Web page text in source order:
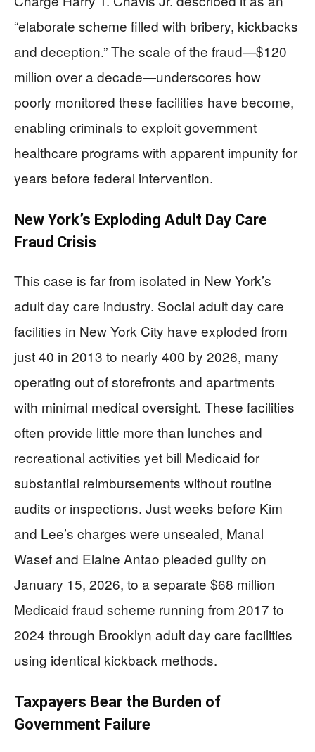
“elaborate scheme filled with bribery, kickbacks
and deception.” The scale of the fraud—$120
million over a decade—underscores how
poorly monitored these facilities have become,
enabling criminals to exploit government
healthcare programs with apparent impunity for
years before federal intervention.
New York’s Exploding Adult Day Care
Fraud Crisis
This case is far from isolated in New York’s
adult day care industry. Social adult day care
facilities in New York City have exploded from
just 40 in 2013 to nearly 400 by 2026, many
operating out of storefronts and apartments
with minimal medical oversight. These facilities
often provide little more than lunches and
recreational activities yet bill Medicaid for
substantial reimbursements without routine
audits or inspections. Just weeks before Kim
and Lee’s charges were unsealed, Manal
Wasef and Elaine Antao pleaded guilty on
January 15, 2026, to a separate $68 million
Medicaid fraud scheme running from 2017 to
2024 through Brooklyn adult day care facilities
using identical kickback methods.
Taxpayers Bear the Burden of
Government Failure